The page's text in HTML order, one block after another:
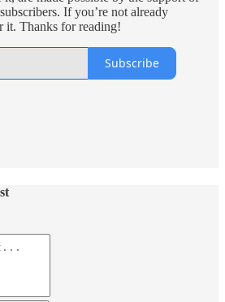
If you’re not already
it. Thanks for reading!
Subscribe